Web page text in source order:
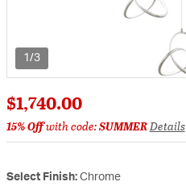
1/3
$1,740.00
15% Offwith code:SUMMERDetails
Select Finish: Chrome